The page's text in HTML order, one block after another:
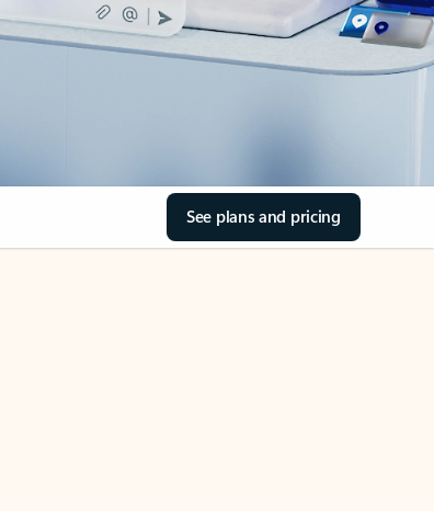
See plans and pricing